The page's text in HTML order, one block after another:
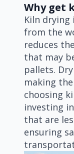
Why get
Kiln drying
from the
reduces
that may
pallets.
making
choosing
investing
that are
ensuring